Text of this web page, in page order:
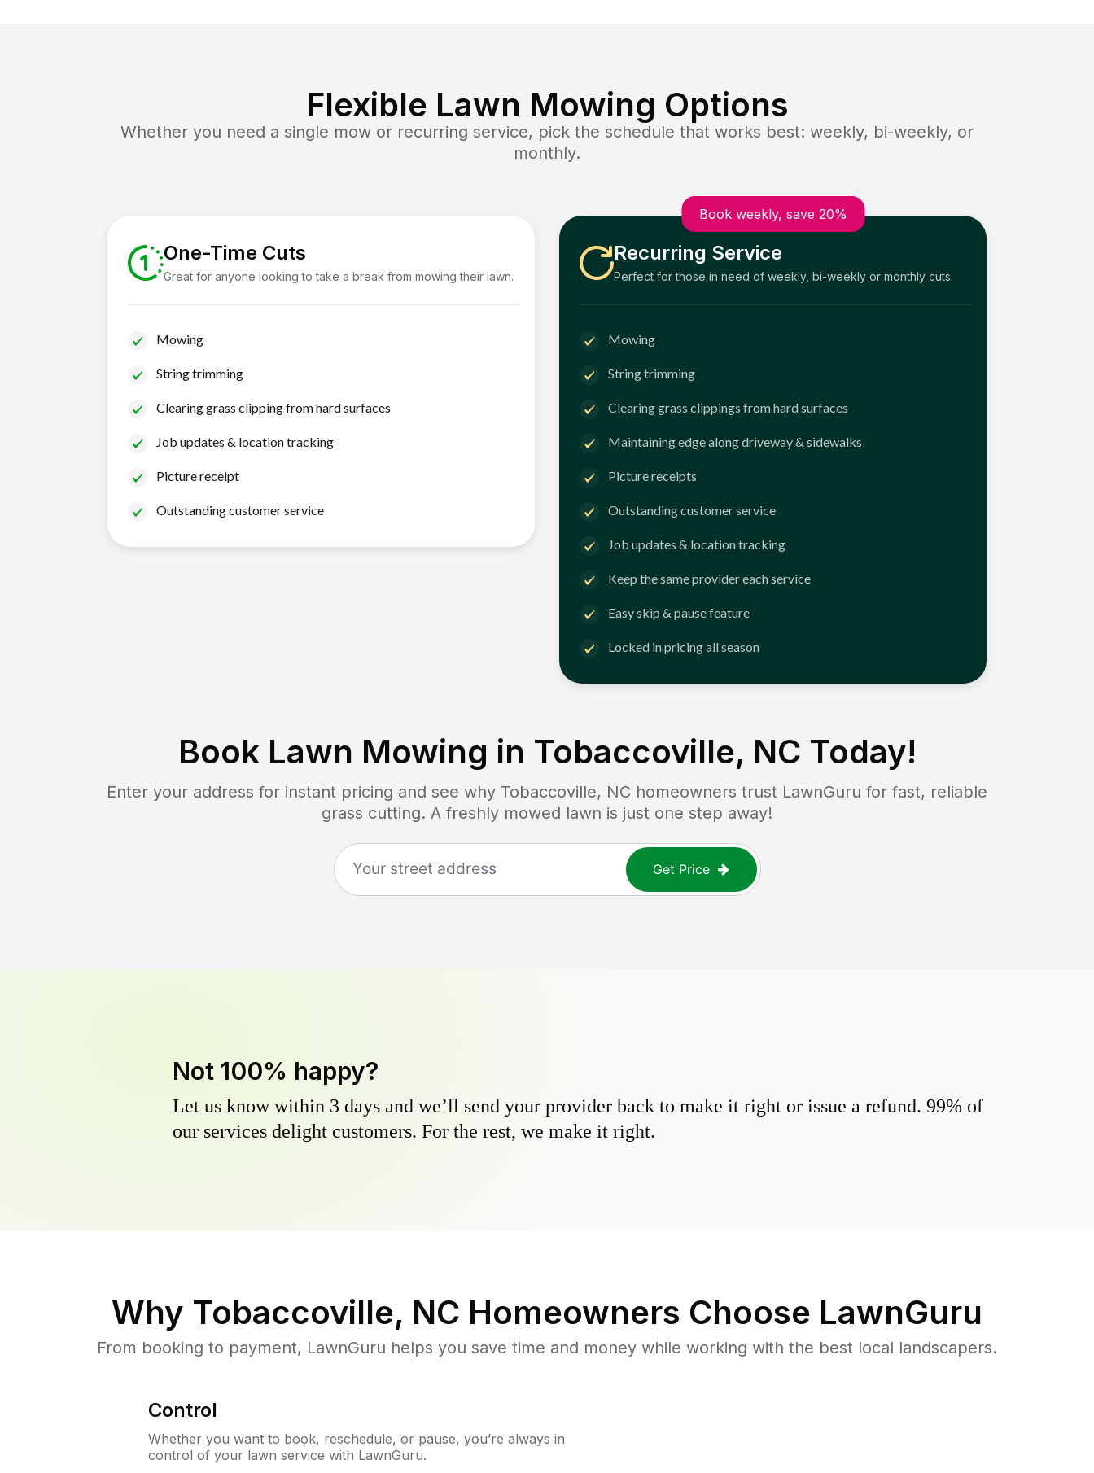
Flexible Lawn Mowing Options
Whether you need a single mow or recurring service, pick the schedule that works best: weekly, bi-weekly, or
monthly.
One-Time Cuts
Great for anyone looking to take a break from mowing their lawn.
Mowing
String trimming
Clearing grass clipping from hard surfaces
Job updates & location tracking
Picture receipt
Outstanding customer service
Book weekly, save 20%
Recurring Service
Perfect for those in need of weekly, bi-weekly or monthly cuts.
Mowing
String trimming
Clearing grass clippings from hard surfaces
Maintaining edge along driveway & sidewalks
Picture receipts
Outstanding customer service
Job updates & location tracking
Keep the same provider each service
Easy skip & pause feature
Locked in pricing all season
Book Lawn Mowing in Tobaccoville, NC Today!
Enter your address for instant pricing and see why Tobaccoville, NC homeowners trust LawnGuru for fast, reliable
grass cutting. A freshly mowed lawn is just one step away!
Get Price
Not 100% happy?
Let us know within 3 days and we’ll send your provider back to make it right or issue a refund. 99% of
our services delight customers. For the rest, we make it right.
Why Tobaccoville, NC Homeowners Choose LawnGuru
From booking to payment, LawnGuru helps you save time and money while working with the best local landscapers.
Control
Whether you want to book, reschedule, or pause, you’re always in
control of your lawn service with LawnGuru.